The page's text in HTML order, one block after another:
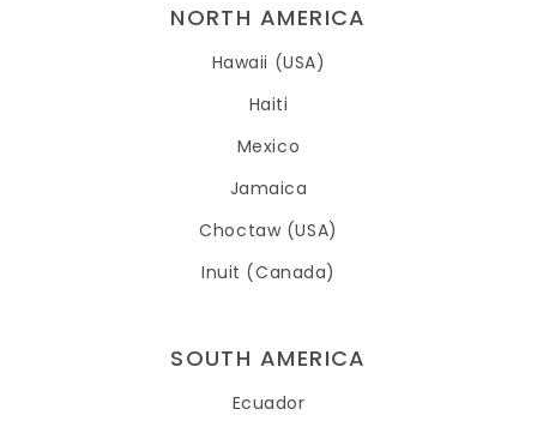
NORTH AMERICA
Hawaii (USA)
Haiti
Mexico
Jamaica
Choctaw (USA)
Inuit (Canada)
SOUTH AMERICA
Ecuador